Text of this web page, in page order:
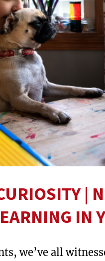
|
IN
we’ve all